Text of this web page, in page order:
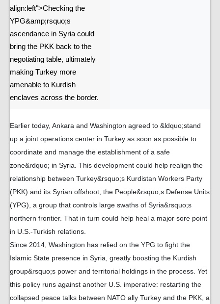
align:left">Checking the
YPG&amp;rsquo;s
ascendance in Syria could
bring the PKK back to the
negotiating table, ultimately
making Turkey more
amenable to Kurdish
enclaves across the border.
Earlier today, Ankara and Washington agreed to &ldquo;stand
up a joint operations center in Turkey as soon as possible to
coordinate and manage the establishment of a safe
zone&rdquo; in Syria. This development could help realign the
relationship between Turkey&rsquo;s Kurdistan Workers Party
(PKK) and its Syrian offshoot, the People&rsquo;s Defense Units
(YPG), a group that controls large swaths of Syria&rsquo;s
northern frontier. That in turn could help heal a major sore point
in U.S.-Turkish relations.
Since 2014, Washington has relied on the YPG to fight the
Islamic State presence in Syria, greatly boosting the Kurdish
group&rsquo;s power and territorial holdings in the process. Yet
this policy runs against another U.S. imperative: restarting the
collapsed peace talks between NATO ally Turkey and the PKK, a